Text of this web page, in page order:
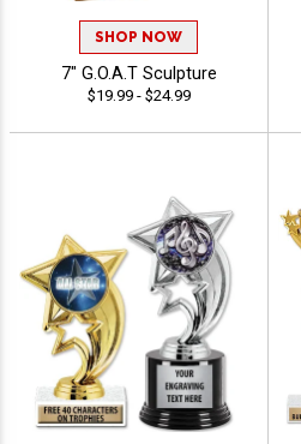
SHOP NOW
7" G.O.A.T Sculpture
$19.99 - $24.99